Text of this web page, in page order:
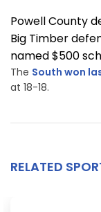
Powell County
Big Timber
named $500
The South won
at 18-18.
RELATED